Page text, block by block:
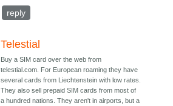
reply
Telestial
Buy a SIM card over the web from
telestial.com. For European roaming they have
several cards from Liechtenstein with low rates.
They also sell prepaid SIM cards from most of
a hundred nations. They aren't in airports, but a